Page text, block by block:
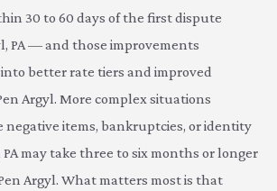
30 to 60 days of the first dispute
PA — and those improvements
better rate tiers and improved
Argyl. More complex situations
items, bankruptcies, or identity
may take three to six months or longer
Argyl. What matters most is that